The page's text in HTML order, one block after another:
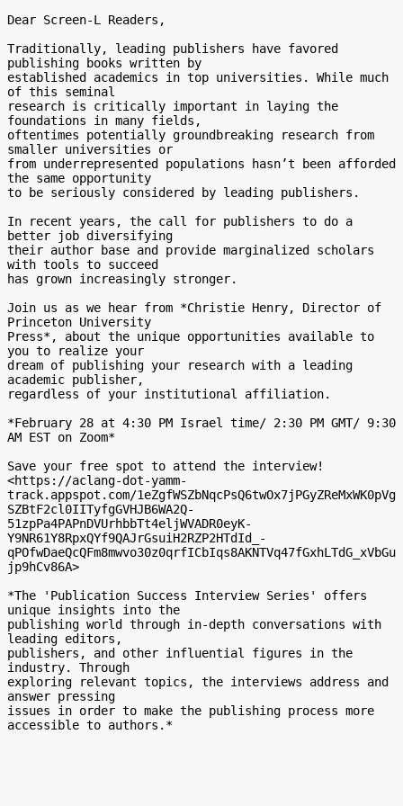
Dear Screen-L Readers,
Traditionally, leading publishers have favored
publishing books written by
established academics in top universities. While much
of this seminal
research is critically important in laying the
foundations in many fields,
oftentimes potentially groundbreaking research from
smaller universities or
from underrepresented populations hasn’t been afforded
the same opportunity
to be seriously considered by leading publishers.
In recent years, the call for publishers to do a
better job diversifying
their author base and provide marginalized scholars
with tools to succeed
has grown increasingly stronger.
Join us as we hear from *Christie Henry, Director of
Princeton University
Press*, about the unique opportunities available to
you to realize your
dream of publishing your research with a leading
academic publisher,
regardless of your institutional affiliation.
*February 28 at 4:30 PM Israel time/ 2:30 PM GMT/ 9:30
AM EST on Zoom*
Save your free spot to attend the interview!
<https://aclang-dot-yamm-
track.appspot.com/1eZgfWSZbNqcPsQ6twOx7jPGyZReMxWK0pVg
SZBtF2cl0IITyfgGVHJB6WA2Q-
51zpPa4PAPnDVUrhbbTt4eljWVADR0eyK-
Y9NR61Y8RpxQYf9QAJrGsuiH2RZP2HTdId_-
qPOfwDaeQcQFm8mwvo30z0qrfICbIqs8AKNTVq47fGxhLTdG_xVbGu
jp9hCv86A>
*The 'Publication Success Interview Series' offers
unique insights into the
publishing world through in-depth conversations with
leading editors,
publishers, and other influential figures in the
industry. Through
exploring relevant topics, the interviews address and
answer pressing
issues in order to make the publishing process more
accessible to authors.*